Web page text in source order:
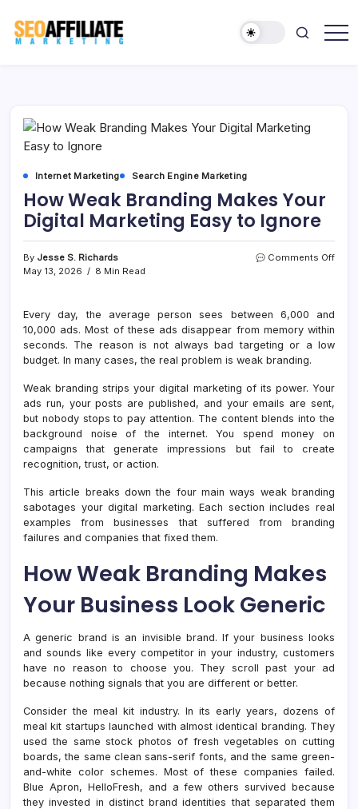
content
Internet Marketing Search Engine Marketing
How Weak Branding Makes Your
Digital Marketing Easy to Ignore
By Jesse S. Richards
May 13, 2026
8 Min Read
Comments Offon
Every day, the average person sees between 6,000 and
10,000 ads. Most of these ads disappear from memory within
seconds. The reason is not always bad targeting or a low
budget. In many cases, the real problem is weak branding.
Weak branding strips your digital marketing of its power. Your
ads run, your posts are published, and your emails are sent,
but nobody stops to pay attention. The content blends into the
background noise of the internet. You spend money on
campaigns that generate impressions but fail to create
recognition, trust, or action.
This article breaks down the four main ways weak branding
sabotages your digital marketing. Each section includes real
examples from businesses that suffered from branding
failures and companies that fixed them.
How Weak Branding Makes
Your Business Look Generic
A generic brand is an invisible brand. If your business looks
and sounds like every competitor in your industry, customers
have no reason to choose you. They scroll past your ad
because nothing signals that you are different or better.
Consider the meal kit industry. In its early years, dozens of
meal kit startups launched with almost identical branding. They
used the same stock photos of fresh vegetables on cutting
boards, the same clean sans-serif fonts, and the same green-
and-white color schemes. Most of these companies failed.
Blue Apron, HelloFresh, and a few others survived because
they invested in distinct brand identities that separated them